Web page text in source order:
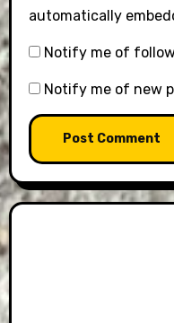
automatically
Notify me of
Notify me of new